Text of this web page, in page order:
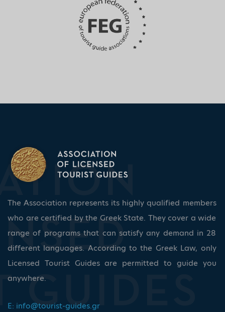
The Association represents its highly qualified members
who are certified by the Greek State. They cover a wide
range of programs that can satisfy any demand in 28
different languages. According to the Greek Law, only
Licensed Tourist Guides are permitted to guide you
anywhere.
E: info@tourist-guides.gr